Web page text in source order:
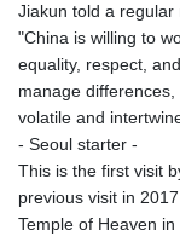
Jiakun told a regular
"China is willing to
equality, respect,
manage
volatile and
- Seoul starter -
This is the first visit
previous visit in
Temple of Heaven